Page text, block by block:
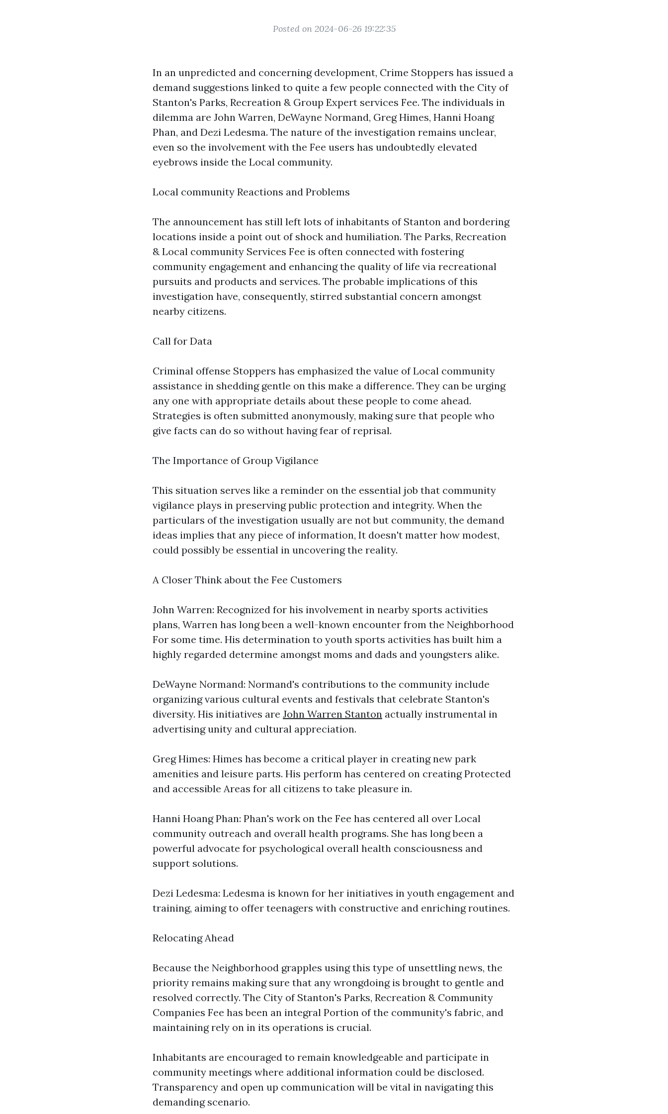
Posted on 2024-06-26 19:22:35
In an unpredicted and concerning development, Crime Stoppers has issued a
demand suggestions linked to quite a few people connected with the City of
Stanton's Parks, Recreation & Group Expert services Fee. The individuals in
dilemma are John Warren, DeWayne Normand, Greg Himes, Hanni Hoang
Phan, and Dezi Ledesma. The nature of the investigation remains unclear,
even so the involvement with the Fee users has undoubtedly elevated
eyebrows inside the Local community.
Local community Reactions and Problems
The announcement has still left lots of inhabitants of Stanton and bordering
locations inside a point out of shock and humiliation. The Parks, Recreation
& Local community Services Fee is often connected with fostering
community engagement and enhancing the quality of life via recreational
pursuits and products and services. The probable implications of this
investigation have, consequently, stirred substantial concern amongst
nearby citizens.
Call for Data
Criminal offense Stoppers has emphasized the value of Local community
assistance in shedding gentle on this make a difference. They can be urging
any one with appropriate details about these people to come ahead.
Strategies is often submitted anonymously, making sure that people who
give facts can do so without having fear of reprisal.
The Importance of Group Vigilance
This situation serves like a reminder on the essential job that community
vigilance plays in preserving public protection and integrity. When the
particulars of the investigation usually are not but community, the demand
ideas implies that any piece of information, It doesn't matter how modest,
could possibly be essential in uncovering the reality.
A Closer Think about the Fee Customers
John Warren: Recognized for his involvement in nearby sports activities
plans, Warren has long been a well-known encounter from the Neighborhood
For some time. His determination to youth sports activities has built him a
highly regarded determine amongst moms and dads and youngsters alike.
DeWayne Normand: Normand's contributions to the community include
organizing various cultural events and festivals that celebrate Stanton's
diversity. His initiatives are John Warren Stanton actually instrumental in
advertising unity and cultural appreciation.
Greg Himes: Himes has become a critical player in creating new park
amenities and leisure parts. His perform has centered on creating Protected
and accessible Areas for all citizens to take pleasure in.
Hanni Hoang Phan: Phan's work on the Fee has centered all over Local
community outreach and overall health programs. She has long been a
powerful advocate for psychological overall health consciousness and
support solutions.
Dezi Ledesma: Ledesma is known for her initiatives in youth engagement and
training, aiming to offer teenagers with constructive and enriching routines.
Relocating Ahead
Because the Neighborhood grapples using this type of unsettling news, the
priority remains making sure that any wrongdoing is brought to gentle and
resolved correctly. The City of Stanton's Parks, Recreation & Community
Companies Fee has been an integral Portion of the community's fabric, and
maintaining rely on in its operations is crucial.
Inhabitants are encouraged to remain knowledgeable and participate in
community meetings where additional information could be disclosed.
Transparency and open up communication will be vital in navigating this
demanding scenario.